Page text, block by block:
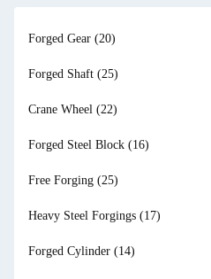
Forged Gear (20)
Forged Shaft (25)
Crane Wheel (22)
Forged Steel Block (16)
Free Forging (25)
Heavy Steel Forgings (17)
Forged Cylinder (14)